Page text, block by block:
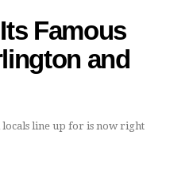
Famous
and
locals line up for is now right